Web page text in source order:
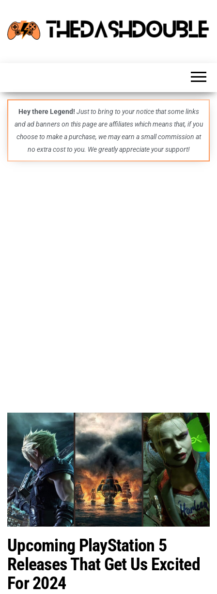
guides,
and
even
more –
all in
one epic
place.
Hey there Legend! Just to bring to your notice that some links
and ad banners on this page are affiliates which means that, if you
choose to make a purchase, we may earn a small commission at
no extra cost to you. We greatly appreciate your support!
Upcoming PlayStation 5
Releases That Get Us Excited
For 2024